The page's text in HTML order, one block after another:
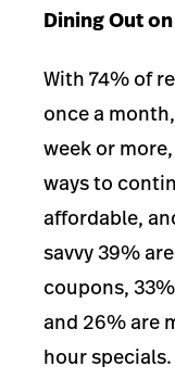
Dining Out
With 74% of
once a
week or
ways to
affordable,
savvy 39%
coupons,
and 26% are
hour specials.